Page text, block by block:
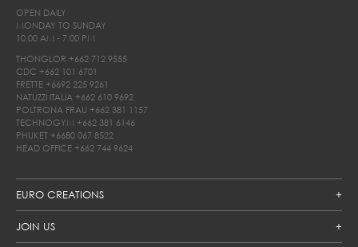
EURO CREATIONS
JOIN US
OPEN DAILY
MONDAY TO SUNDAY
10.00 AM - 7.00 PM
THONGLOR +662 712 9555
CDC +662 101 6701
FRETTE +6692 225 9261
NATUZZI ITALIA +662 610 9692
POLTRONA FRAU +662 381 1157
TECHNOGYM +662 381 6146
PHUKET +6680 067 8522
HEAD OFFICE +662 744 9624